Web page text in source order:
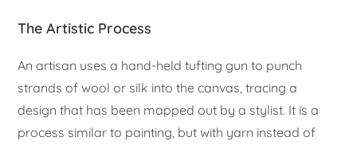
The Artistic Process
An artisan uses a hand-held tufting gun to punch
strands of wool or silk into the canvas, tracing a
design that has been mapped out by a stylist. It is a
process similar to painting, but with yarn instead of